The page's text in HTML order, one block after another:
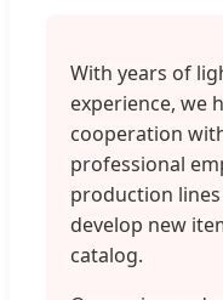
With years of
experience, we
cooperation
professional
production
develop new
catalog.